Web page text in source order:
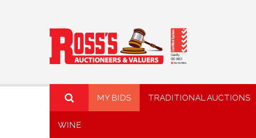
MY BIDS TRADITIONAL AUCTIONS
WINE